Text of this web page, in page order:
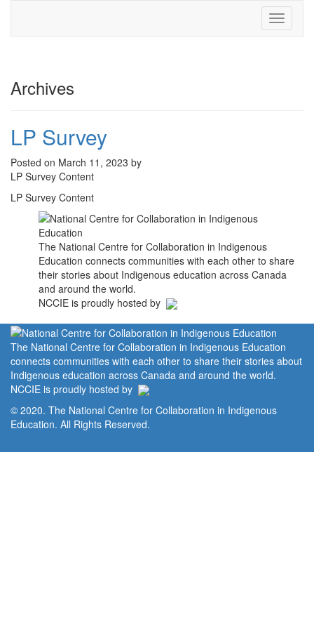
Toggle
Archives
LP Survey
Posted on March 11, 2023 by
LP Survey Content
LP Survey Content
The National Centre for Collaboration in Indigenous
Education connects communities with each other to share
their stories about Indigenous education across Canada
and around the world.
NCCIE is proudly hosted by
The National Centre for Collaboration in Indigenous Education
connects communities with each other to share their stories about
Indigenous education across Canada and around the world.
NCCIE is proudly hosted by
© 2020. The National Centre for Collaboration in Indigenous
Education. All Rights Reserved.